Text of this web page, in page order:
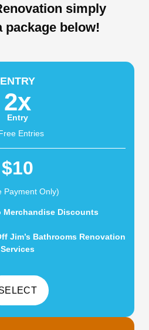
simply
package below!
ENTRY
2x
Entry
Entries
$10
Payment Only)
Merchandise Discounts
Jim’s Bathrooms Renovation
Services